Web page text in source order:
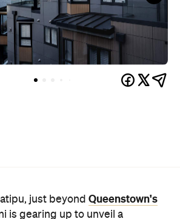
just beyond Queenstown's
is gearing up to unveil a